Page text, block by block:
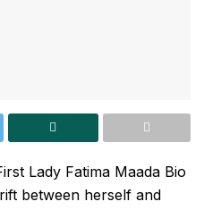
Lady Fatima Maada Bio
between herself and